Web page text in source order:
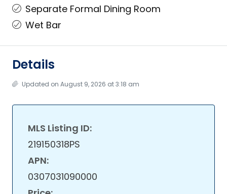
Separate Formal Dining Room
Wet Bar
Details
Updated on August 9, 2026 at 3:18 am
MLS Listing ID:
219150318PS
APN:
0307031090000